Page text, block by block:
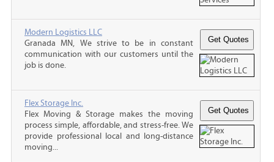
Modern Logistics LLC
Granada MN, We strive to be in constant
communication with our customers until the
job is done.
Flex Storage Inc.
Flex Moving & Storage makes the moving
process simple, affordable, and stress-free. We
provide professional local and long-distance
moving...